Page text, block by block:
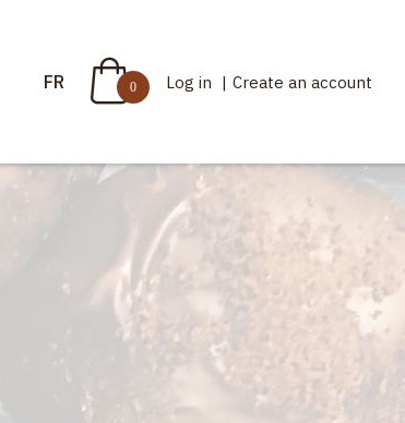
FR 0 Log in | Create an account